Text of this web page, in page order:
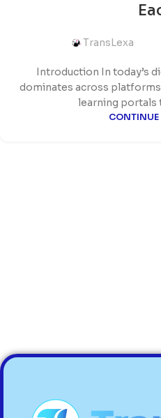
TransLexa
Introduction In today’s
dominates across
learning portals